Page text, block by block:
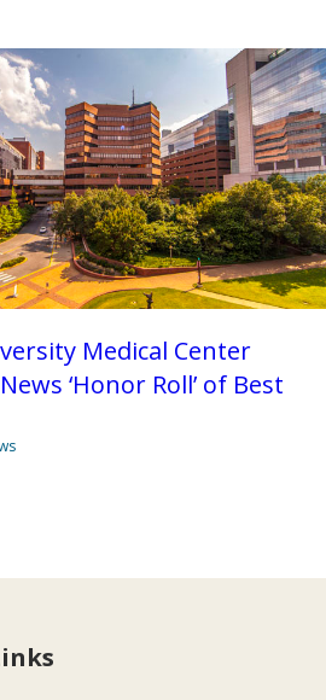
Medical Center
‘Honor Roll’ of Best